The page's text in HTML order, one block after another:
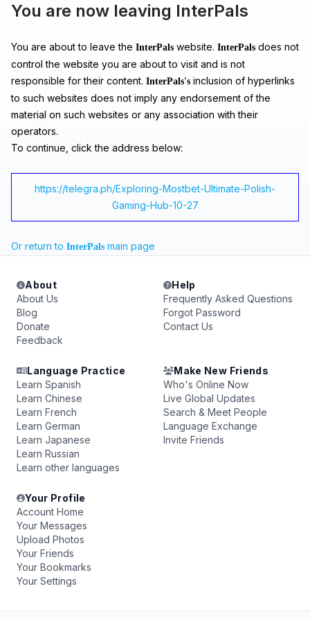
You are now leaving InterPals
You are about to leave the InterPals website. InterPals does not
control the website you are about to visit and is not
responsible for their content. InterPals's inclusion of hyperlinks
to such websites does not imply any endorsement of the
material on such websites or any association with their
operators.
To continue, click the address below:
https://telegra.ph/Exploring-Mostbet-Ultimate-Polish-
Gaming-Hub-10-27
Or return to InterPals main page
About
About Us
Blog
Donate
Feedback
Help
Frequently Asked Questions
Forgot Password
Contact Us
Language Practice
Learn Spanish
Learn Chinese
Learn French
Learn German
Learn Japanese
Learn Russian
Learn other languages
Make New Friends
Who's Online Now
Live Global Updates
Search & Meet People
Language Exchange
Invite Friends
Your Profile
Account Home
Your Messages
Upload Photos
Your Friends
Your Bookmarks
Your Settings